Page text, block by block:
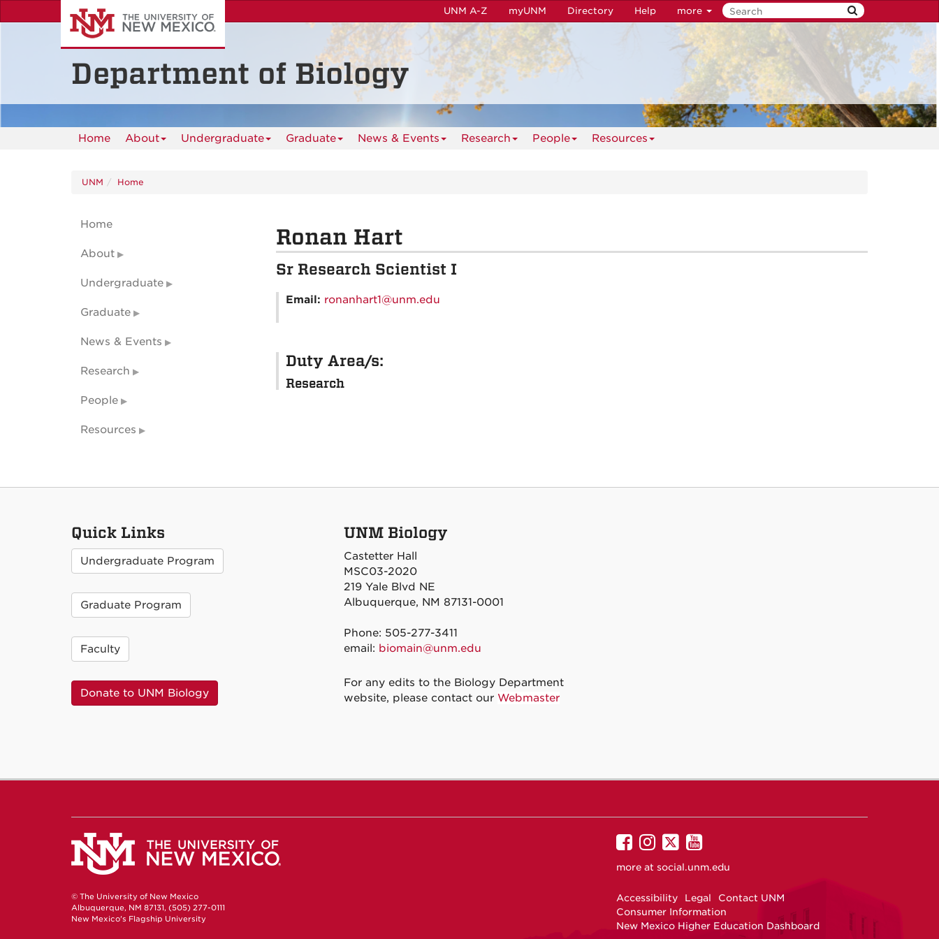
to
UNM A-Z myUNM Directory Help more
Department of Biology
Home About Undergraduate Graduate News & Events Research People Resources
UNM Home
Ronan Hart
Sr Research Scientist I
Email: ronanhart1@unm.edu
Duty Area/s:
Research
Home
About
Undergraduate
Graduate
News & Events
Research
People
Resources
Quick Links
Undergraduate Program
Graduate Program
Faculty
Donate to UNM Biology
UNM Biology
Castetter Hall
MSC03-2020
219 Yale Blvd NE
Albuquerque, NM 87131-0001
Phone: 505-277-3411
email: biomain@unm.edu
For any edits to the Biology Department
website, please contact our Webmaster
© The University of New Mexico
Albuquerque, NM 87131, (505) 277-0111
New Mexico's Flagship University
UNM
on
UNM
on
UNM
on
UNM
on
more at social.unm.edu
Accessibility Legal
Contact UNM
Consumer Information
New Mexico Higher Education Dashboard